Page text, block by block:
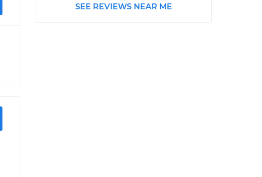
SEE REVIEWS NEAR ME